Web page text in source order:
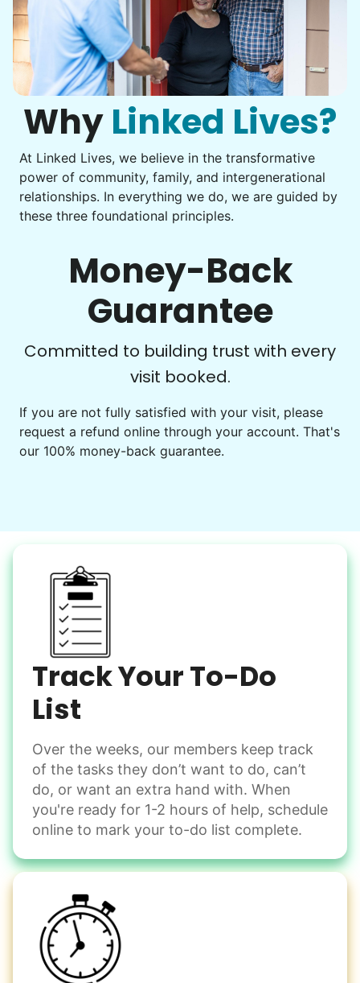
Assembly
Get help with furniture assembly and moving.
Assemble storage racks
Move couch
Tighten chair screws
Learn more
Companion
Enjoy friendly company and conversation.
Play board games
Get help preparing for or cleaning up after.
Set up chairs
Decorate for a party
Snow Help
Keep paths clear and safe in winter weather
Shovel snow
De-ice walkways
Spread salt
Odd Jobs
Handle small tasks around the house with ease.
Winterize deck furniture
Change light bulbs
Instead of...
Computer frustration
You navigate through countless photos, trying to transfer
them from your phone to your computer. You're not sure
Be free to...
Take detailed notes
Photo transfer? Worked through with your helper. You now
Why Linked Lives?
At Linked Lives, we believe in the transformative
power of community, family, and intergenerational
relationships. In everything we do, we are guided by
these three foundational principles.
Money-Back
Guarantee
Committed to building trust with every
visit booked.
If you are not fully satisfied with your visit, please
request a refund online through your account. That's
our 100% money-back guarantee.
Track Your To-Do
List
Over the weeks, our members keep track
of the tasks they don’t want to do, can’t
do, or want an extra hand with. When
you're ready for 1-2 hours of help, schedule
online to mark your to-do list complete.